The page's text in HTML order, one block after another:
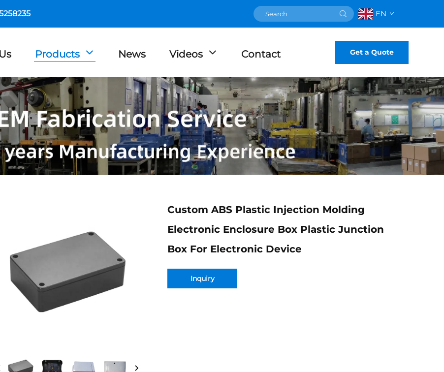
EN
Products News Videos Contact Get a Quote
Custom ABS Plastic Injection Molding
Electronic Enclosure Box Plastic Junction
Box For Electronic Device
Inquiry